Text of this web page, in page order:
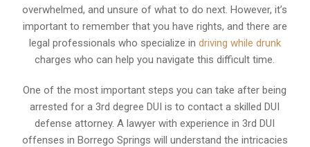
overwhelmed, and unsure of what to do next. However, it’s
important to remember that you have rights, and there are
legal professionals who specialize in driving while drunk
charges who can help you navigate this difficult time.
One of the most important steps you can take after being
arrested for a 3rd degree DUI is to contact a skilled DUI
defense attorney. A lawyer with experience in 3rd DUI
offenses in Borrego Springs will understand the intricacies